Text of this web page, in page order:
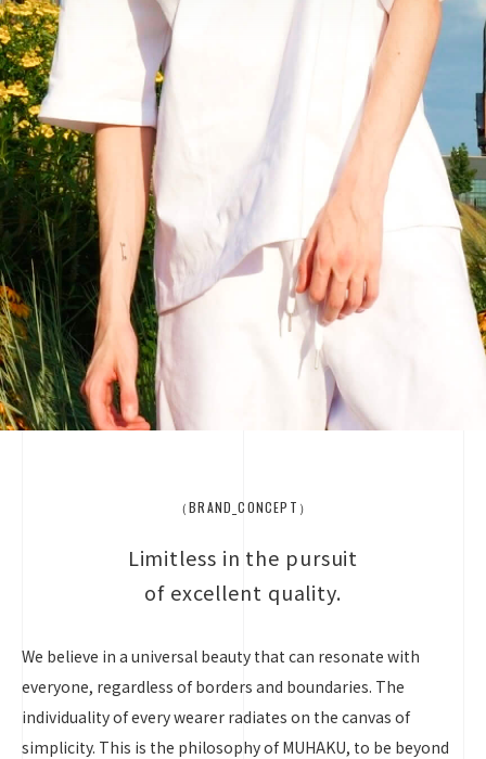
（BRAND_CONCEPT）
Limitless in the pursuit
of excellent quality.
We believe in a universal beauty that can resonate with
everyone, regardless of borders and boundaries. The
individuality of every wearer radiates on the canvas of
simplicity. This is the philosophy of MUHAKU, to be beyond